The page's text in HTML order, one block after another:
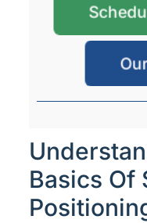
Basics Of